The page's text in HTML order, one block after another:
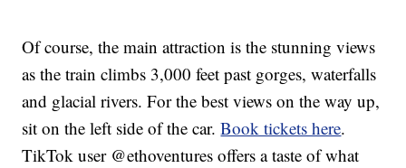
Of course, the main attraction is the stunning views
as the train climbs 3,000 feet past gorges, waterfalls
and glacial rivers. For the best views on the way up,
sit on the left side of the car.Book tickets here.
TikTok user @ethoventures offers a taste of what